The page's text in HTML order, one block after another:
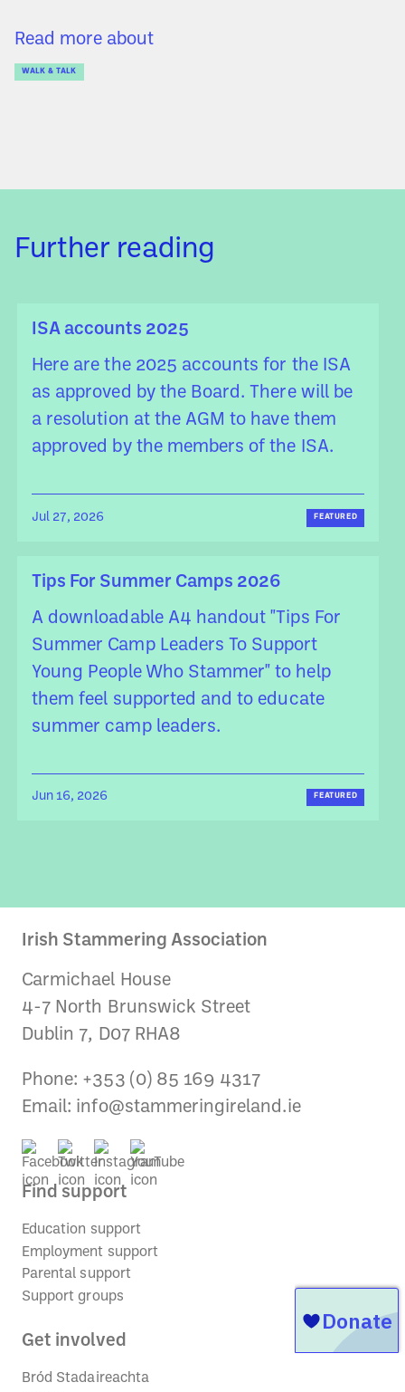
Read more about
WALK & TALK
Further reading
ISA accounts 2025
Here are the 2025 accounts for the ISA
as approved by the Board. There will be
a resolution at the AGM to have them
approved by the members of the ISA.
Jul 27, 2026 FEATURED
Tips For Summer Camps 2026
A downloadable A4 handout "Tips For
Summer Camp Leaders To Support
Young People Who Stammer" to help
them feel supported and to educate
summer camp leaders.
Jun 16, 2026 FEATURED
Irish Stammering Association
Carmichael House
4-7 North Brunswick Street
Dublin 7, D07 RHA8
Phone: +353 (0) 85 169 4317
Email: info@stammeringireland.ie
Find support
Education support
Employment support
Parental support
Support groups
Get involved
Bród Stadaireachta